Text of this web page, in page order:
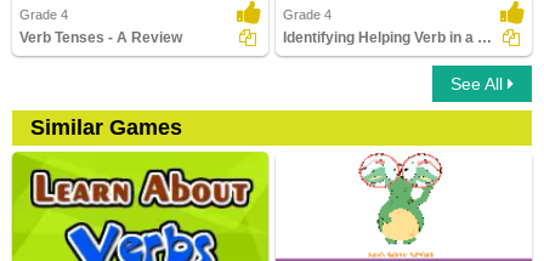
Grade 4
Verb Tenses - A Review
Grade 4
Identifying Helping Verb in a Sentence Part 1
See All
Similar Games